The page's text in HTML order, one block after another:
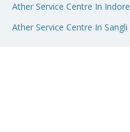
Ather Service Centre In Indore
Ather Service Centre In Sangli